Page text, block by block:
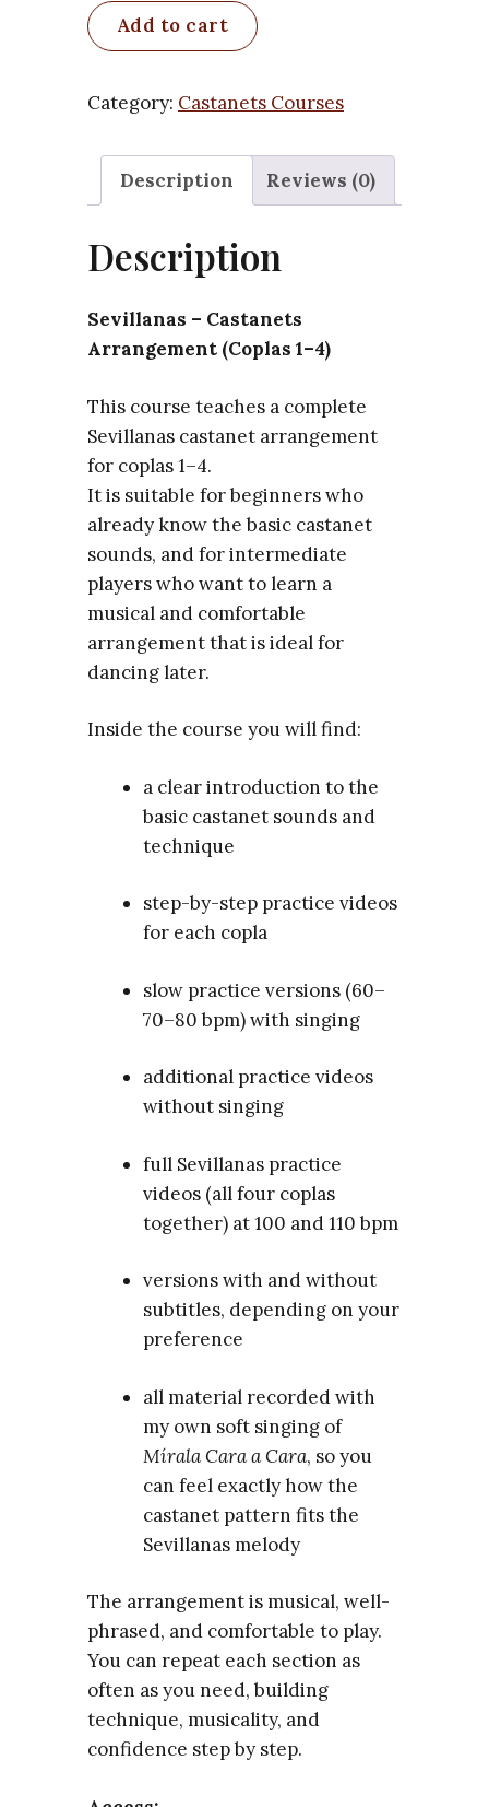
Sevillanas
–
Arrangement
1–
Course
quantity
Add to cart
Category: Castanets Courses
Description Reviews (0)
Description
Sevillanas – Castanets
Arrangement (Coplas 1–4)
This course teaches a complete
Sevillanas castanet arrangement
for coplas 1–4.
It is suitable for beginners who
already know the basic castanet
sounds, and for intermediate
players who want to learn a
musical and comfortable
arrangement that is ideal for
dancing later.
Inside the course you will find:
a clear introduction to the
basic castanet sounds and
technique
step-by-step practice videos
for each copla
slow practice versions (60–
70–80 bpm) with singing
additional practice videos
without singing
full Sevillanas practice
videos (all four coplas
together) at 100 and 110 bpm
versions with and without
subtitles, depending on your
preference
all material recorded with
my own soft singing of
Mírala Cara a Cara, so you
can feel exactly how the
castanet pattern fits the
Sevillanas melody
The arrangement is musical, well-
phrased, and comfortable to play.
You can repeat each section as
often as you need, building
technique, musicality, and
confidence step by step.